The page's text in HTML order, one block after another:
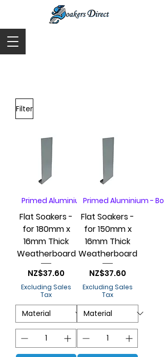
Filter
Primed Aluminium - Box of 20
Flat Soakers -
for 180mm x
16mm Thick
Weatherboard
Price
NZ$37.60
Excluding Sales
Tax
Primed Aluminium -
Flat Soakers -
for 150mm x
16mm Thick
Weatherboard
Price
NZ$37.60
Excluding Sales
Tax